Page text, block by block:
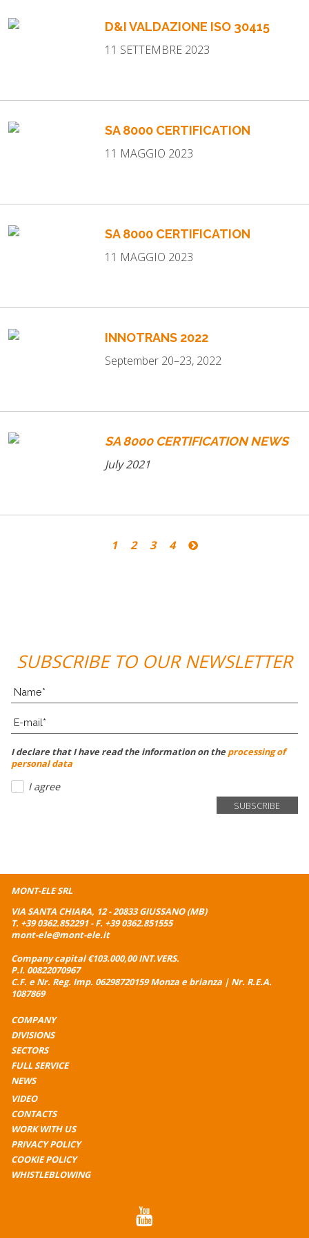
WORK WITH USD&I VALDAZIONE ISO 30415
11 SETTEMBRE 2023
SA 8000 CERTIFICATION
11 MAGGIO 2023
SA 8000 CERTIFICATION
11 MAGGIO 2023
INNOTRANS 2022
September 20–23, 2022
SA 8000 CERTIFICATION NEWS
July 2021
1 2 3 4
SUBSCRIBE TO OUR NEWSLETTER
I declare that I have read the information on the processing of
personal data
I agree
MONT-ELE SRL
VIA SANTA CHIARA, 12 - 20833 GIUSSANO (MB)
T. +39 0362.852291- F. +39 0362.851555
mont-ele@mont-ele.it
Company capital €103.000,00 INT.VERS.
P.I. 00822070967
C.F. e Nr. Reg. Imp. 06298720159 Monza e brianza | Nr. R.E.A.
1087869
COMPANY
DIVISIONS
SECTORS
FULL SERVICE
NEWS
VIDEO
CONTACTS
WORK WITH US
PRIVACY POLICY
COOKIE POLICY
WHISTLEBLOWING